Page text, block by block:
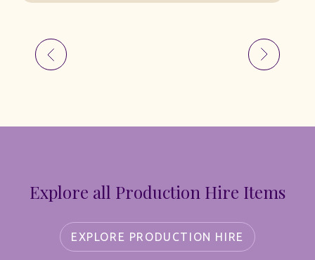
Explore all Production Hire Items
EXPLORE PRODUCTION HIRE